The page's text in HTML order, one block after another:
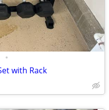
•
with Rack